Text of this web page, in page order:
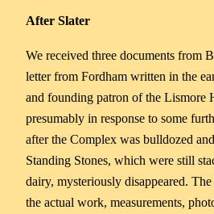
After Slater
We received three documents from
letter from Fordham written in the
and founding patron of the Lismore
presumably in response to some
after the Complex was bulldozed
Standing Stones, which were still
dairy, mysteriously disappeared.
the actual work, measurements,